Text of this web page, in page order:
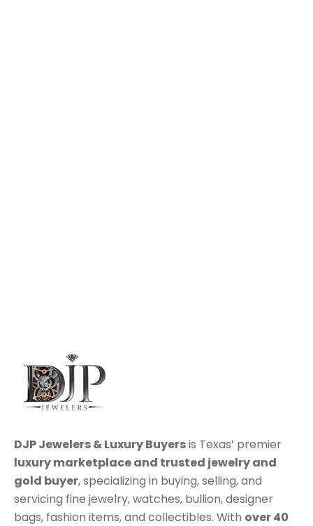
DJP Jewelers & Luxury Buyersis Texas’ premier
luxury marketplaceand trusted jewelry and
gold buyer, specializing in buying,selling, and
servicing fine jewelry, watches, bullion, designer
bags, fashion items, and collectibles. With over 40